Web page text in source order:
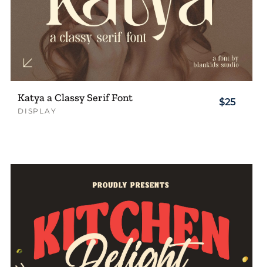
Katya a Classy Serif Font
DISPLAY
$25